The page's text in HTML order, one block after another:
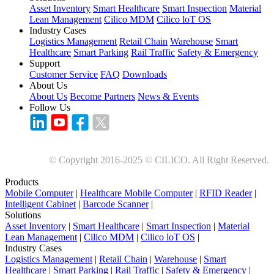
Asset Inventory Smart Healthcare Smart Inspection Material
Lean Management Cilico MDM Cilico loT OS
Industry Cases
Logistics Management Retail Chain Warehouse Smart
Healthcare Smart Parking Rail Traffic Safety & Emergency
Support
Customer Service FAQ Downloads
About Us
About Us Become Partners News & Events
Follow Us
© Copyright 2016-2025 © CILICO. All Right Reserved.
Products
Mobile Computer| Healthcare Mobile Computer| RFID Reader|
Intelligent Cabinet | Barcode Scanner|
Solutions
Asset Inventory | Smart Healthcare | Smart Inspection | Material
Lean Management | Cilico MDM | Cilico loT OS |
Industry Cases
Logistics Management | Retail Chain | Warehouse | Smart
Healthcare | Smart Parking | Rail Traffic | Safety & Emergency |